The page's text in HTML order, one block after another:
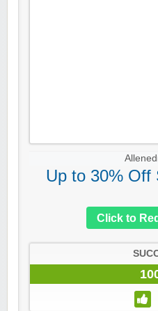
Up to 30% Off
Click to